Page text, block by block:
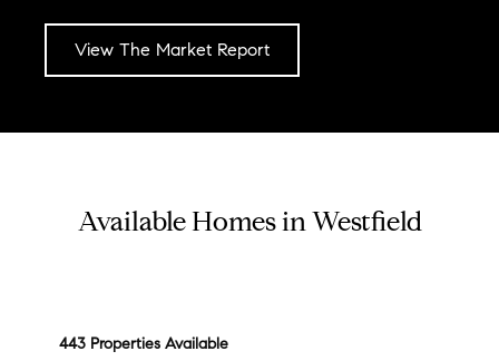
View The Market Report
Available Homes in Westfield
443 Properties Available